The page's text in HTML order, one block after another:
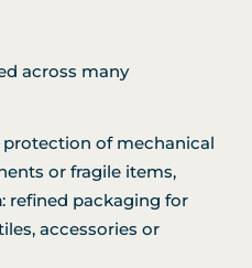
across many
protection of mechanical
or fragile items,
: refined packaging for
accessories or